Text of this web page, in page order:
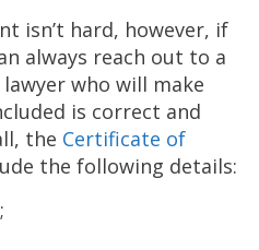
isn’t hard, however, if
always reach out to a
who will make
is correct and
the Certificate of
the following details: